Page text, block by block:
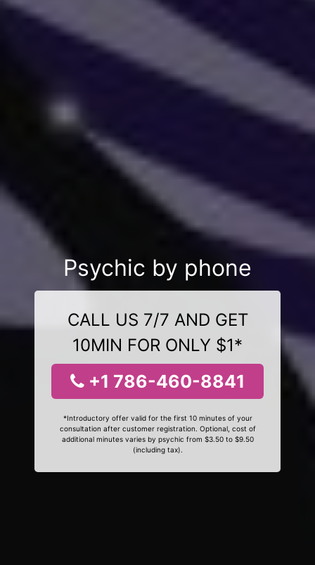
Psychic by phone
CALL US 7/7 AND GET
10MIN FOR ONLY $1*
+1 786-460-8841
*Introductory offer valid for the first 10 minutes of your
consultation after customer registration. Optional, cost of
additional minutes varies by psychic from $3.50 to $9.50
(including tax).